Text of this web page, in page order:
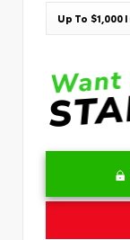
Up To